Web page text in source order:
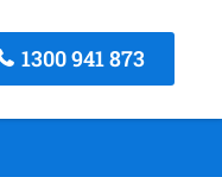
1300 941 873